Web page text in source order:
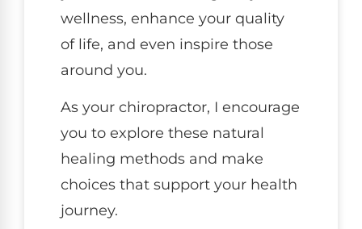
wellness, enhance your quality
of life, and even inspire those
around you.
As your chiropractor, I encourage
you to explore these natural
healing methods and make
choices that support your health
journey.